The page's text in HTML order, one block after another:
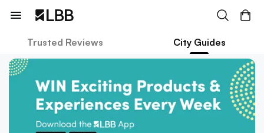
Trusted Reviews City Guides